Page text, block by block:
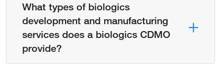
What types of biologics
development and manufacturing
services does a biologics CDMO
provide?